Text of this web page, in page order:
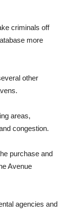
criminals off
more
other
areas,
congestion.
purchase and
Avenue
agencies and